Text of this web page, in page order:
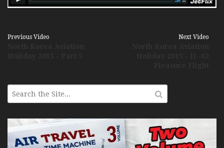
Previous Video Next Video